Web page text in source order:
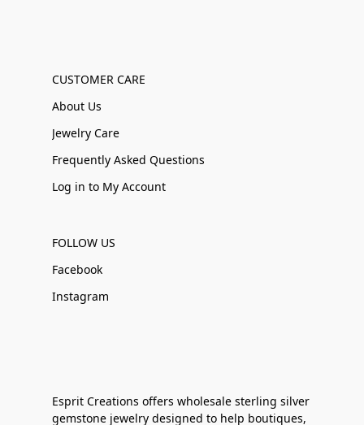
CUSTOMER CARE
About Us
Jewelry Care
Frequently Asked Questions
Log in to My Account
FOLLOW US
Facebook
Instagram
Esprit Creations offers wholesale sterling silver
gemstone jewelry designed to help boutiques,